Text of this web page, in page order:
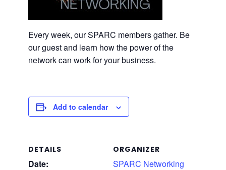
Every week, our SPARC members gather. Be
our guest and learn how the power of the
network can work for your business.
Add to calendar
DETAILS
Date:
ORGANIZER
SPARC Networking